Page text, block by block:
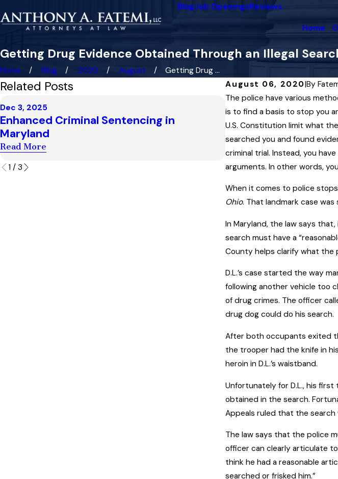
BlogJob OpeningsReviews
Home
Getting Drug Evidence Obtained Through an Illegal
Home Blog 2020 August
Getting Drug ...
August 06, 2020|By
The police have various
is to find a basis to stop you
U.S. Constitution limit what
searched you and found
criminal trial. Instead, you
arguments. In other words,
When it comes to police
Ohio. That landmark case
In Maryland, the law says that,
search must have a
County helps clarify what the
D.L.’s case started the way
following another vehicle too
of drug crimes. The officer
drug dog could do his search.
After both occupants exited
the trooper had the knife in
heroin in D.L.’s waistband.
Unfortunately for D.L., his
obtained in the search.
Appeals ruled that the search
The law says that the police
officer can clearly articulate
think he had a reasonable
searched or frisked him.”
Related Posts
Dec 3, 2025
Enhanced Criminal Sentencing in
Maryland
Read More
May 8, 2025
When the State
Use Your Conviction
in a Maryland
Read More
1 / 3